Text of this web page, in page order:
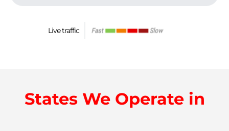
Live traffic
States We Operate in